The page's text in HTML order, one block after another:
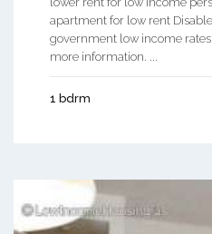
apartment for low rent
government low income
more information. ...
1 bdrm